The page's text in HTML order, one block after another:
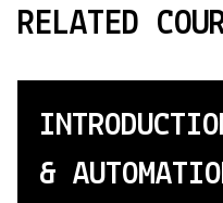
RELATED
&